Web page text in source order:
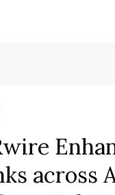
across